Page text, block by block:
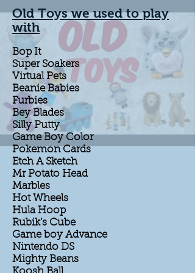
Old Toys we used to play
with
Bop It
Super Soakers
Virtual Pets
Beanie Babies
Furbies
Bey Blades
Silly Putty
Game Boy Color
Pokemon Cards
Etch A Sketch
Mr Potato Head
Marbles
Hot Wheels
Hula Hoop
Rubik’s Cube
Game boy Advance
Nintendo DS
Mighty Beans